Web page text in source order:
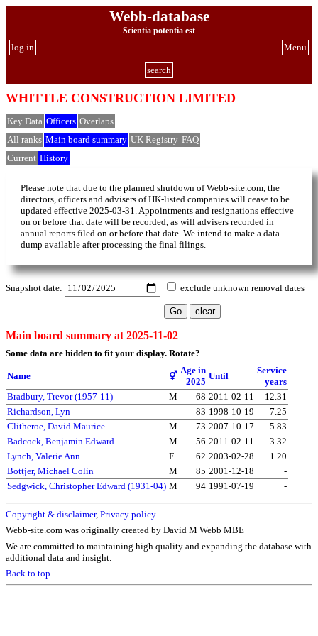
Webb-database
Scientia potentia est
Menu
log in
search
WHITTLE CONSTRUCTION LIMITED
Key Data Officers Overlaps
All ranks Main board summary UK Registry FAQ
Current History
Please note that due to the planned shutdown of Webb-site.com, the
directors, officers and advisers of HK-listed companies will cease to be
updated effective 2025-03-31. Appointments and resignations effective
on or before that date will be recorded, as will advisers recorded in
annual reports filed on or before that date. We intend to make a data
dump available after processing the final filings.
Snapshot date: exclude unknown removal dates
Main board summary at 2025-11-02
Some data are hidden to fit your display. Rotate?
Name ⚥
Age in
2025
Until
Service
years
Bradbury, Trevor (1957-11)
M 68 2011-02-11
12.31
Richardson, Lyn
83 1998-10-19
7.25
Clitheroe, David Maurice
M 73 2007-10-17
5.83
Badcock, Benjamin Edward
M 56 2011-02-11
3.32
Lynch, Valerie Ann
F 62 2003-02-28
1.20
Bottjer, Michael Colin
M 85 2001-12-18
-
Sedgwick, Christopher Edward (1931-04) M 94 1991-07-19 -
Copyright & disclaimer, Privacy policy
Webb-site.com was originally created by David M Webb MBE
We are committed to maintaining high quality and expanding the database with
additional data and insight.
Back to top